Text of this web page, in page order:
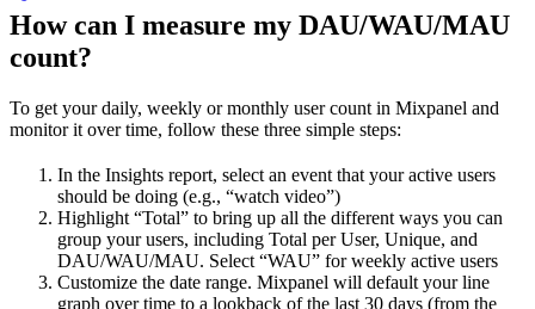
How can I measure my DAU/WAU/MAU
count?
To get your daily, weekly or monthly user count in Mixpanel and
monitor it over time, follow these three simple steps:
In the Insights report, select an event that your active users
should be doing (e.g., “watch video”)
Highlight “Total” to bring up all the different ways you can
group your users, including Total per User, Unique, and
DAU/WAU/MAU. Select “WAU” for weekly active users
Customize the date range. Mixpanel will default your line
graph over time to a lookback of the last 30 days (from the